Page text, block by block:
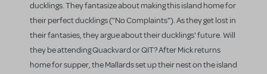
ducklings. They fantasize about making this island home for
their perfect ducklings ("No Complaints"). As they get lost in
their fantasies, they argue about their ducklings' future. Will
they be attending Quackvard or QIT? After Mick returns
home for supper, the Mallards set up their nest on the island